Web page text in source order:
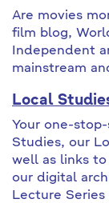
Are movies
film blog,
Independent
mainstream
Local
Your one-
Studies, our
well as links to
our digital
Lecture